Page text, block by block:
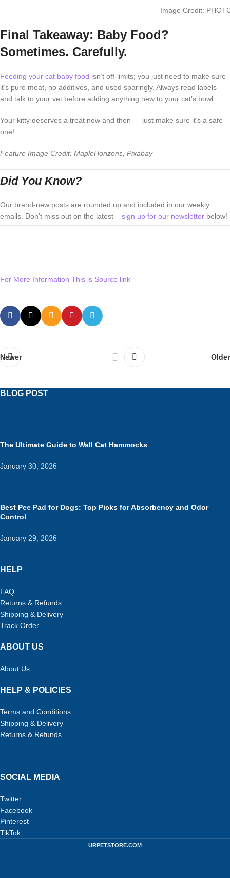
Image Credit:
Final Takeaway: Baby Food?
Sometimes. Carefully.
Feeding your cat baby food isn’t off-limits; you just need to make sure
it’s pure meat, no additives, and used sparingly. Always read labels
and talk to your vet before adding anything new to your cat’s bowl.
Your kitty deserves a treat now and then — just make sure it’s a safe
one!
Feature Image Credit: MapleHorizons, Pixabay
Did You Know?
Our brand-new posts are rounded up and included in our weekly
emails. Don’t miss out on the latest – sign up for our newsletter below!
For More Information This is Source link
Newer Older
BLOG POST
The Ultimate Guide to Wall Cat Hammocks
January 30, 2026
Best Pee Pad for Dogs: Top Picks for Absorbency and Odor
Control
January 29, 2026
HELP
FAQ
Returns & Refunds
Shipping & Delivery
Track Order
ABOUT US
About Us
HELP & POLICIES
Terms and Conditions
Shipping & Delivery
Returns & Refunds
SOCIAL MEDIA
Twitter
Facebook
Pinterest
TikTok
URPETSTORE.COM